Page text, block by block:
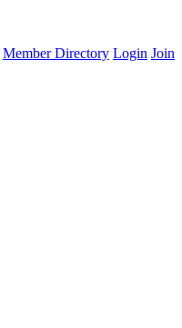
Member Directory Login Join